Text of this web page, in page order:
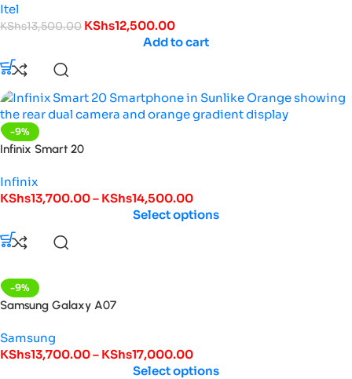
Itel
KShs13,500.00 KShs12,500.00
Add to cart
-9%
Infinix Smart 20
Infinix
KShs13,700.00– KShs14,500.00
Select options
-9%
Samsung Galaxy A07
Samsung
KShs13,700.00– KShs17,000.00
Select options